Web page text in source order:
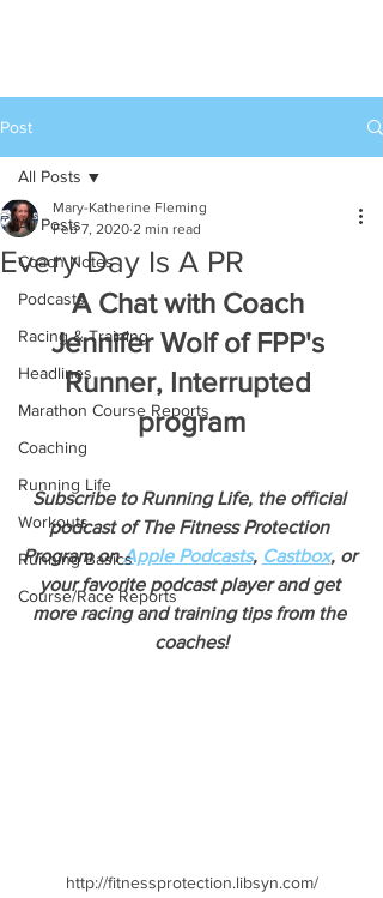
Post
All Posts
Coach Notes
Podcasts
Racing & Training
Headlines
Marathon Course Reports
Coaching
Running Life
Workouts
Running Basics
Course/Race Reports
All Posts
Every Day Is A PR
Mary-Katherine Fleming
Feb 7, 2020 2 min read
A Chat with Coach
Jennifer Wolf of FPP's
Runner, Interrupted
program
Subscribe to Running Life, the official
podcast of The Fitness Protection
Program on Apple Podcasts, Castbox, or
your favorite podcast player and get
more racing and training tips from the
coaches!
http://fitnessprotection.libsyn.com/